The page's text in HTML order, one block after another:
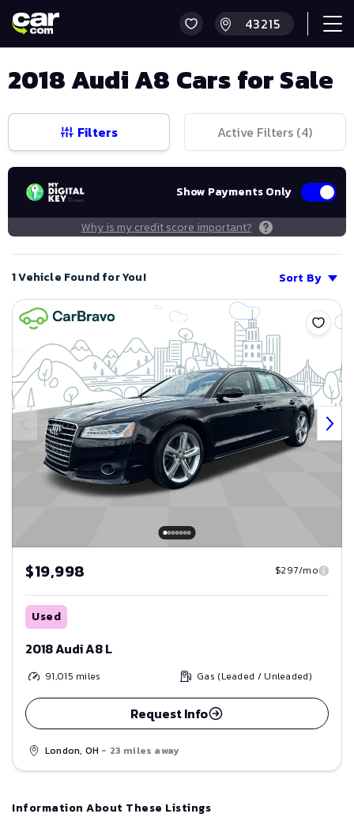
2018 Audi A8 Cars for Sale
Filters Active Filters (4)
Show Payments Only
Why is my credit score important?
1 Vehicle Found for You!
Sort By
Save
$19,998 $297/mo
Used
2018 Audi A8 L
91,015 miles Gas (Leaded / Unleaded)
Request Info
London, OH - 23 miles away
Information About These Listings